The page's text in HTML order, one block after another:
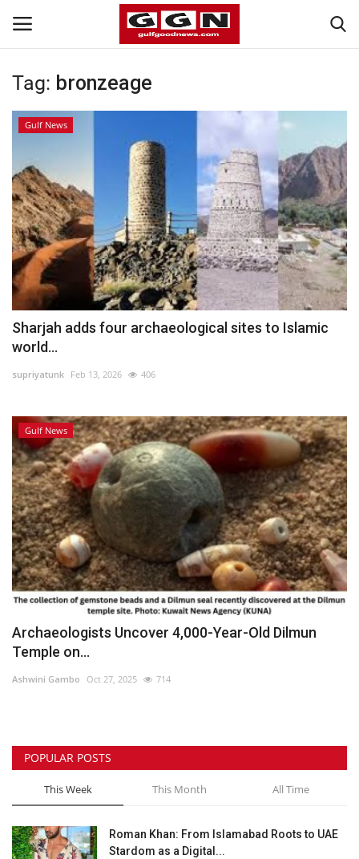
Home
Bahrain
#Trending
Media
Entertainment
Gulf News
Personality
Sports
Business
Automobile
Language
English Arabic
Tag: bronzeage
Gulf News
Sharjah adds four archaeological sites to Islamic
world...
supriyatunk Feb 13, 2026 406
Gulf News
Archaeologists Uncover 4,000-Year-Old Dilmun
Temple on...
Ashwini Gambo Oct 27, 2025 714
POPULAR POSTS
This Week This Month All Time
Roman Khan: From Islamabad Roots to UAE
Stardom as a Digital...